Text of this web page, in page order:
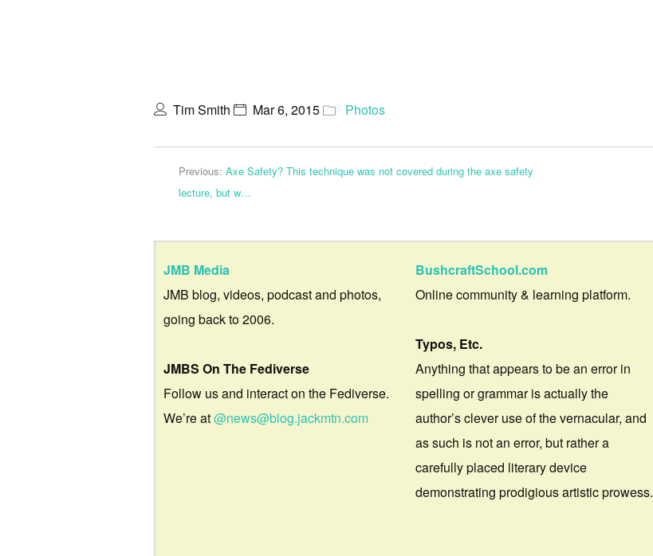
Tim Smith Mar 6, 2015 Photos
Previous: Axe Safety? This technique was not covered during the axe safety
lecture, but w…
JMB Media
JMB blog, videos, podcast and photos,
going back to 2006.
JMBS On The Fediverse
Follow us and interact on the Fediverse.
We’re at@news@blog.jackmtn.com
BushcraftSchool.com
Online community & learning platform.
Typos, Etc.
Anything that appears to be an error in
spelling or grammar is actually the
author’s clever use of the vernacular, and
as such is not an error, but rather a
carefully placed literary device
demonstrating prodigious artistic prowess.